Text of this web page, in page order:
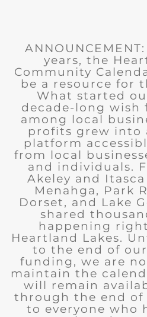
years, the
Community
be a resource for
What started
decade-long wish
among local
profits grew into
platform
from local
and individuals.
Akeley and
Menahga, Park
Dorset, and Lake
shared
happening
Heartland Lakes.
to the end of
funding, we are
maintain the
will remain
through the end of
to everyone who